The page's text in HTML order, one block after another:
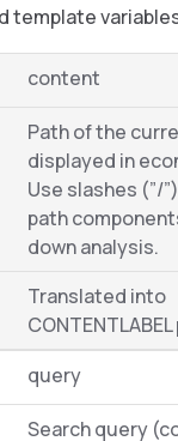
template
content
Path of the
displayed in
Use slashes (”/
path
down analysis.
Translated into
query
Search query